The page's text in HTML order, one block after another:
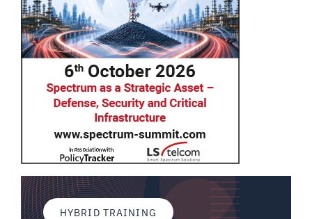
HYBRID TRAINING